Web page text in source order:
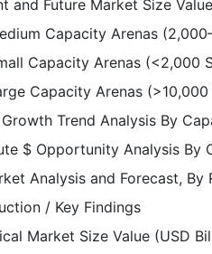
and Future Market Size
Capacity Arenas
Capacity Arenas (<2,000
Capacity Arenas (>10,000
Trend Analysis By
$ Opportunity Analysis By
Analysis and Forecast,
/ Key Findings
Market Size Value (USD